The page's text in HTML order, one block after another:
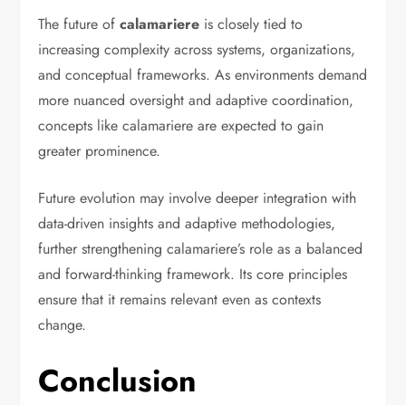
The future of calamariere is closely tied to
increasing complexity across systems, organizations,
and conceptual frameworks. As environments demand
more nuanced oversight and adaptive coordination,
concepts like calamariere are expected to gain
greater prominence.
Future evolution may involve deeper integration with
data-driven insights and adaptive methodologies,
further strengthening calamariere’s role as a balanced
and forward-thinking framework. Its core principles
ensure that it remains relevant even as contexts
change.
Conclusion